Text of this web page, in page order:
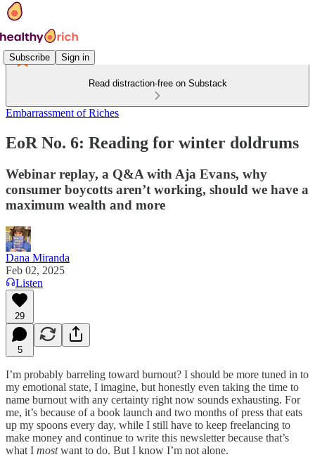
Subscribe Sign in
Read distraction-free on Substack
Embarrassment of Riches
EoR No. 6: Reading for winter doldrums
Webinar replay, a Q&A with Aja Evans, why
consumer boycotts aren’t working, should we have a
maximum wealth and more
Dana Miranda
Feb 02, 2025
Listen
29
5
I’m probably barreling toward burnout? I should be more tuned in to
my emotional state, I imagine, but honestly even taking the time to
name burnout with any certainty right now sounds exhausting. For
me, it’s because of a book launch and two months of press that eats
up my spoons every day, while I still have to keep freelancing to
make money and continue to write this newsletter because that’s
what I mostwant to do. But I know I’m not alone.